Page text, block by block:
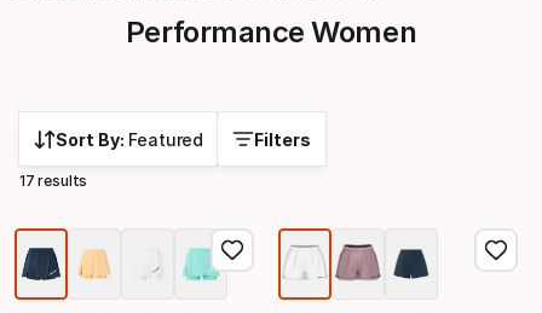
Performance Women
Sort By: Featured Filters
17 results